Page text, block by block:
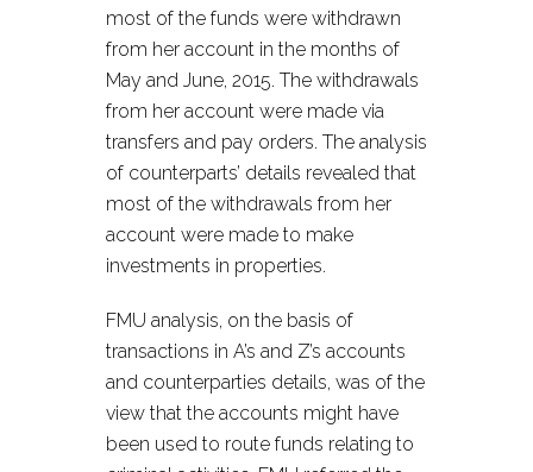
most of the funds were withdrawn
from her account in the months of
May and June, 2015. The withdrawals
from her account were made via
transfers and pay orders. The analysis
of counterparts’ details revealed that
most of the withdrawals from her
account were made to make
investments in properties.
FMU analysis, on the basis of
transactions in A’s and Z’s accounts
and counterparties details, was of the
view that the accounts might have
been used to route funds relating to